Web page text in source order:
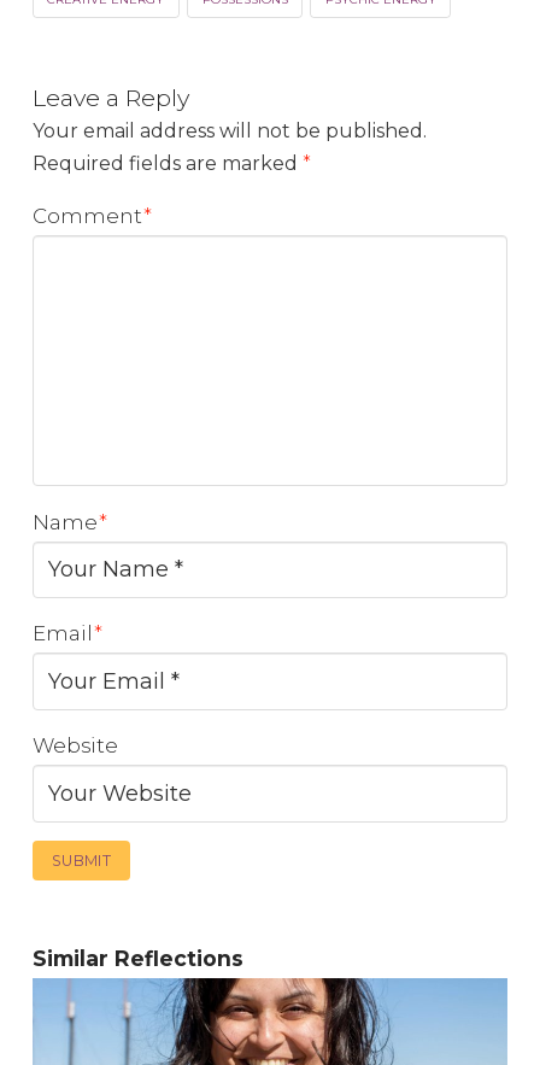
Leave a Reply
Your email address will not be published.
Required fields are marked *
Comment*
Name*
Email*
Website
Similar Reflections